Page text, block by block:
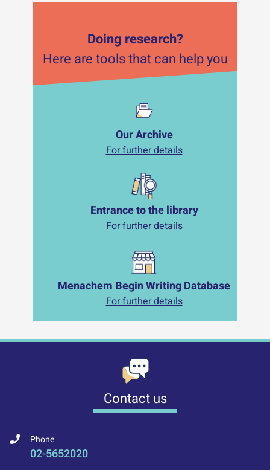
Doing research?
Here are tools that can help you
Our Archive
For further details
Entrance to the library
For further details
Menachem Begin Writing Database
For further details
Contact us
Phone
02-5652020